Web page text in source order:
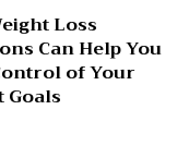
Loss
Can Help You
of Your
Goals